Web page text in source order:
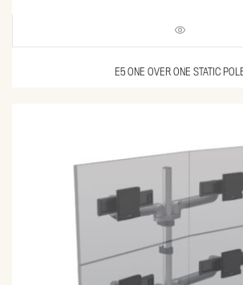
E5 ONE OVER ONE STATIC